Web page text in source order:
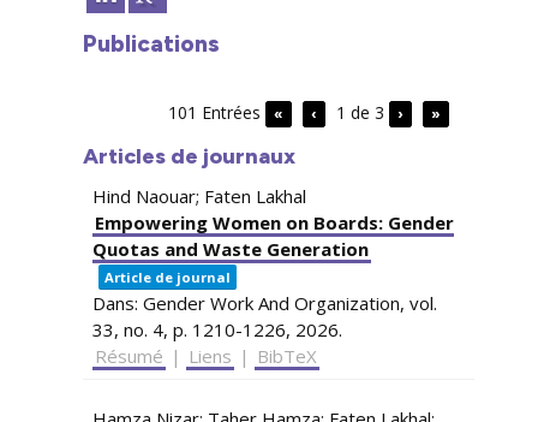
Publications
101 Entrées « ‹ 1 de 3 › »
Articles de journaux
Hind Naouar; Faten Lakhal
Empowering Women on Boards: Gender
Quotas and Waste Generation
Article de journal
Dans: Gender Work And Organization, vol.
33, no. 4, p. 1210-1226, 2026.
Résumé | Liens | BibTeX